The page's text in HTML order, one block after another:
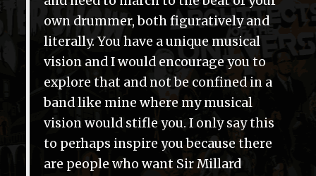
own drummer, both figuratively and
literally. You have a unique musical
vision and I would encourage you to
explore that and not be confined in a
band like mine where my musical
vision would stifle you. I only say this
to perhaps inspire you because there
are people who want Sir Millard